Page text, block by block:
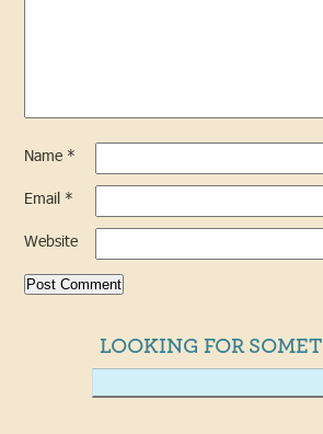
Name *
Email *
Website
LOOKING FOR